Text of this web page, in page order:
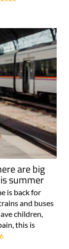
are big
summer
is back for
and buses
children,
this is